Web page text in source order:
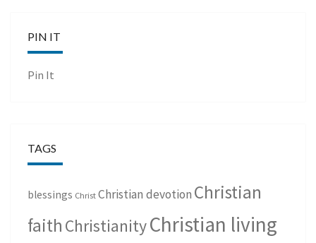
PIN IT
Pin It
TAGS
blessings Christ Christian devotion Christian
faith ChristianityChristian living